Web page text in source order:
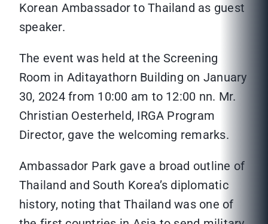
Korean Ambassador to Thailand as guest
speaker.
The event was held at the Screening
Room in Aditayathorn Building on January
30, 2024 from 10:00 am to 12:00 nn. Mr.
Christian Oesterheld, IRGA Program
Director, gave the welcoming remarks.
Ambassador Park gave a broad outline of
Thailand and South Korea’s diplomatic
history, noting that Thailand was one of